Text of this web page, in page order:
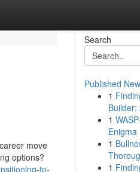
move
options?
to-
Search
Published
1
Builder:
1
Enigma
1
1